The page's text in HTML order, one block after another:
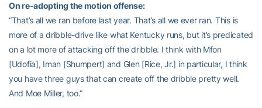
On re-adopting the motion offense:
“That’s all we ran before last year. That’s all we ever ran. This is
more of a dribble-drive like what Kentucky runs, but it’s predicated
on a lot more of attacking off the dribble. I think with Mfon
[Udofia], Iman [Shumpert] and Glen [Rice, Jr.] in particular, I think
you have three guys that can create off the dribble pretty well.
And Moe Miller, too.”